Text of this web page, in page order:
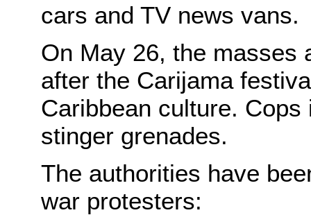
cars and TV news vans.
On May 26, the masses
after the Carijama
Caribbean culture.
stinger grenades.
The authorities have
war protesters: